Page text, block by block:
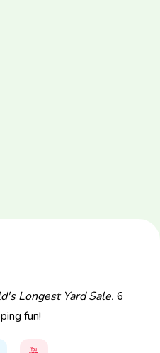
Longest Yard Sale. 6
fun!